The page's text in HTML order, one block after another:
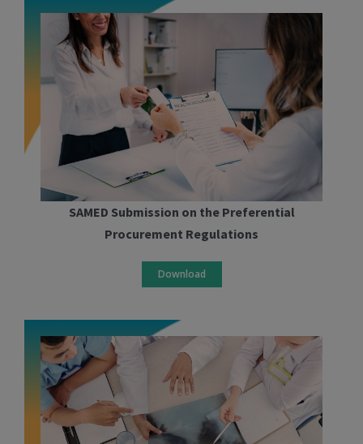
SAMED Submission on the Preferential
Procurement Regulations
Download